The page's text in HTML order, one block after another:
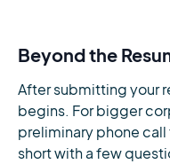
Beyond the
After submitting your
begins. For bigger
preliminary phone
short with a few